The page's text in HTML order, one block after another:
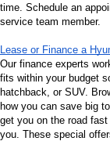
time. Schedule an
service team member.
Lease or Finance a
Our finance experts
fits within your budget
hatchback, or SUV.
how you can save big
get you on the road
you. These special